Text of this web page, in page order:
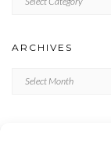
ARCHIVES